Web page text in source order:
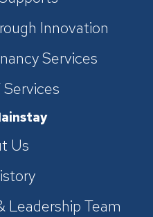
Innovation
Services
Us
Leadership Team